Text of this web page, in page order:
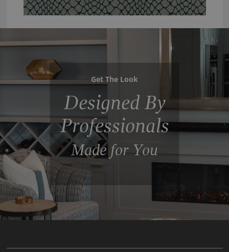
Get The Look
Designed By
Professionals
Made for You